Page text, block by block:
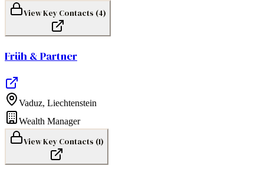
View Key Contacts (4)
Früh & Partner
Vaduz, Liechtenstein
Wealth Manager
View Key Contacts (1)